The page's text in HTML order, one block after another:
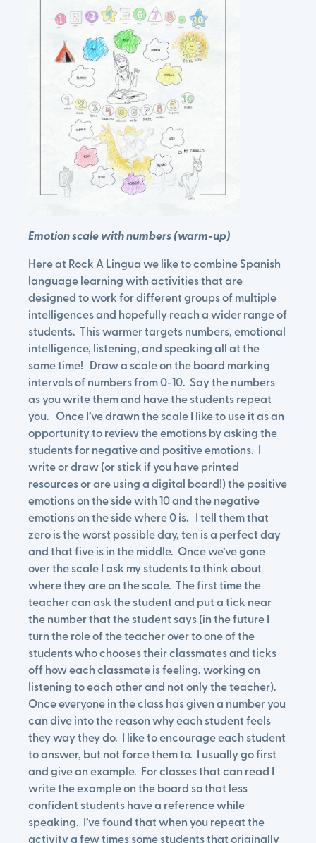
Emotion scale with numbers (warm-up)
Here at Rock A Lingua we like to combine Spanish
language learning with activities that are
designed to work for different groups of multiple
intelligences and hopefully reach a wider range of
students. This warmer targets numbers, emotional
intelligence, listening, and speaking all at the
same time! Draw a scale on the board marking
intervals of numbers from 0-10. Say the numbers
as you write them and have the students repeat
you. Once I’ve drawn the scale I like to use it as an
opportunity to review the emotions by asking the
students for negative and positive emotions. I
write or draw (or stick if you have printed
resources or are using a digital board!) the positive
emotions on the side with 10 and the negative
emotions on the side where 0 is. I tell them that
zero is the worst possible day, ten is a perfect day
and that five is in the middle. Once we’ve gone
over the scale I ask my students to think about
where they are on the scale. The first time the
teacher can ask the student and put a tick near
the number that the student says (in the future I
turn the role of the teacher over to one of the
students who chooses their classmates and ticks
off how each classmate is feeling, working on
listening to each other and not only the teacher).
Once everyone in the class has given a number you
can dive into the reason why each student feels
they way they do. I like to encourage each student
to answer, but not force them to. I usually go first
and give an example. For classes that can read I
write the example on the board so that less
confident students have a reference while
speaking. I’ve found that when you repeat the
activity a few times some students that originally